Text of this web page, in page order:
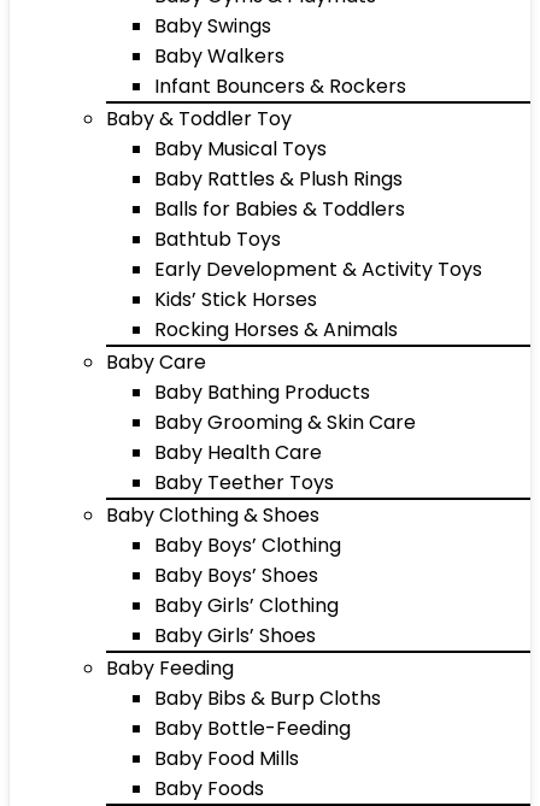
Baby Swings
Baby Walkers
Infant Bouncers & Rockers
Baby & Toddler Toy
Baby Musical Toys
Baby Rattles & Plush Rings
Balls for Babies & Toddlers
Bathtub Toys
Early Development & Activity Toys
Kids’ Stick Horses
Rocking Horses & Animals
Baby Care
Baby Bathing Products
Baby Grooming & Skin Care
Baby Health Care
Baby Teether Toys
Baby Clothing & Shoes
Baby Boys’ Clothing
Baby Boys’ Shoes
Baby Girls’ Clothing
Baby Girls’ Shoes
Baby Feeding
Baby Bibs & Burp Cloths
Baby Bottle-Feeding
Baby Food Mills
Baby Foods